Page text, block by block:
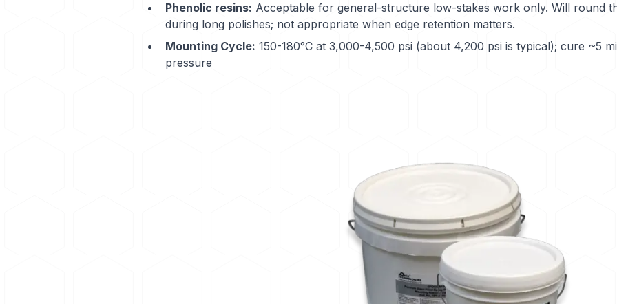
Phenolic resins: Acceptable for general-structure low-stakes work only. Will round
during long polishes; not appropriate when edge retention matters.
Mounting Cycle: 150-180°C at 3,000-4,500 psi (about 4,200 psi is typical); cure ~5
pressure